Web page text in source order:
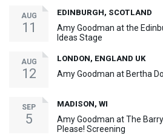
AUG
11
EDINBURGH, SCOTLAND
Amy Goodman at the
Ideas Stage
AUG
12
LONDON, ENGLAND UK
Amy Goodman at Bertha
SEP
5
MADISON, WI
Amy Goodman at The
Please! Screening